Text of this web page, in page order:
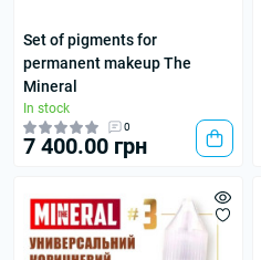
Set of pigments for
permanent makeup The
Mineral
In stock
0
7 400.00 грн